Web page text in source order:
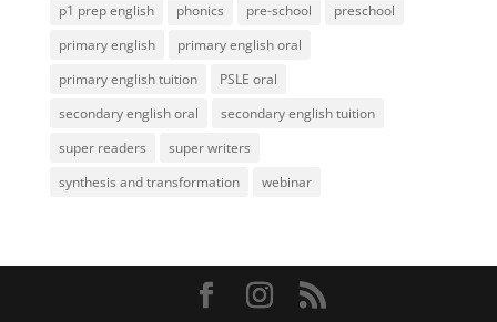
p1 prep english
phonics pre-school
preschool
primary english
primary english oral
primary english tuition
PSLE oral
secondary english oral
secondary english tuition
super readers
super writers
synthesis and transformation
webinar